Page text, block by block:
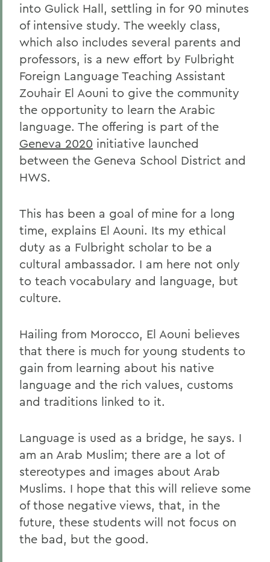
into Gulick Hall, settling in for 90 minutes
of intensive study. The weekly class,
which also includes several parents and
professors, is a new effort by Fulbright
Foreign Language Teaching Assistant
Zouhair El Aouni to give the community
the opportunity to learn the Arabic
language. The offering is part of the
Geneva 2020 initiative launched
between the Geneva School District and
HWS.
This has been a goal of mine for a long
time, explains El Aouni. Its my ethical
duty as a Fulbright scholar to be a
cultural ambassador. I am here not only
to teach vocabulary and language, but
culture.
Hailing from Morocco, El Aouni believes
that there is much for young students to
gain from learning about his native
language and the rich values, customs
and traditions linked to it.
Language is used as a bridge, he says. I
am an Arab Muslim; there are a lot of
stereotypes and images about Arab
Muslims. I hope that this will relieve some
of those negative views, that, in the
future, these students will not focus on
the bad, but the good.